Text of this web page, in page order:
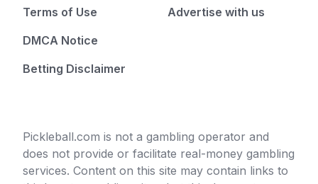
Terms of Use
DMCA Notice
Betting Disclaimer
Advertise with us
Pickleball.com is not a gambling operator and
does not provide or facilitate real-money gambling
services. Content on this site may contain links to